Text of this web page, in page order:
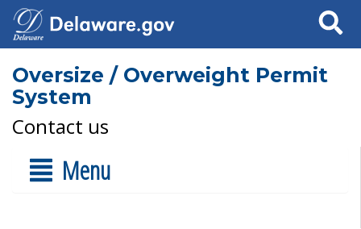
Search
Oversize / Overweight Permit
System
Contact us
Menu